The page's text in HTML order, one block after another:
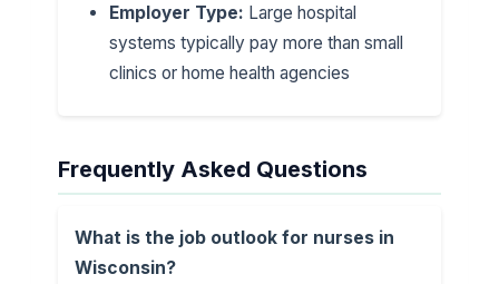
Employer Type: Large hospital
systems typically pay more than small
clinics or home health agencies
Frequently Asked Questions
What is the job outlook for nurses in
Wisconsin?